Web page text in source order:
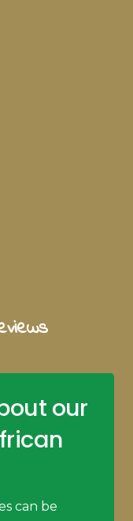
our
can be